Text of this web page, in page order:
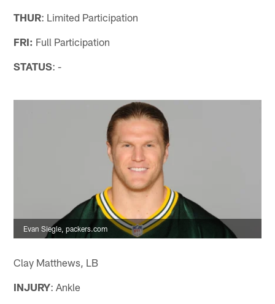
THUR: Limited Participation
FRI: Full Participation
STATUS: -
Evan Siegle, packers.com
Clay Matthews, LB
INJURY: Ankle